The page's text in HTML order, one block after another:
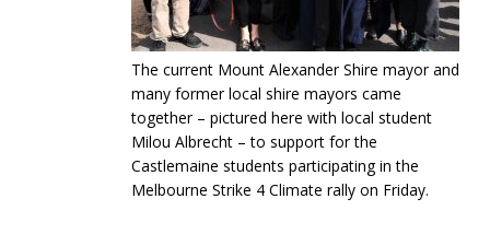
The current Mount Alexander Shire mayor and
many former local shire mayors came
together – pictured here with local student
Milou Albrecht – to support for the
Castlemaine students participating in the
Melbourne Strike 4 Climate rally on Friday.